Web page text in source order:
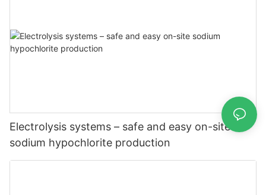
Electrolysis systems – safe and easy on-site
sodium hypochlorite production